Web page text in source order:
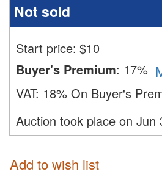
Not sold
Start price: $10
Buyer's Premium: 17%
VAT: 18% On Buyer's
Auction took place on Jun
Add to wish list